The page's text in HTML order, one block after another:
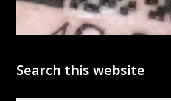
Search this website